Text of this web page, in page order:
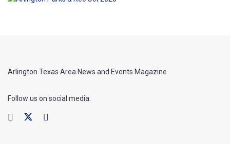
Arlington Texas Area News and Events Magazine
Follow us on social media: